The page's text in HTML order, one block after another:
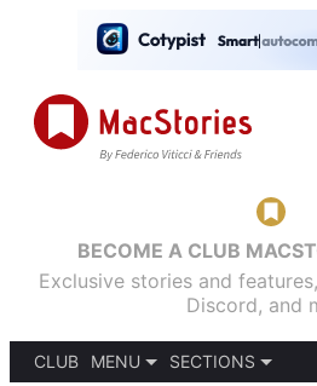
BECOME A CLUB
Exclusive stories and
Discord, and
CLUB
MENU
SECTIONS